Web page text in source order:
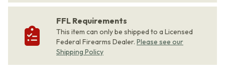
FFL Requirements
This item can only be shipped to a Licensed
Federal Firearms Dealer. Please see our
Shipping Policy